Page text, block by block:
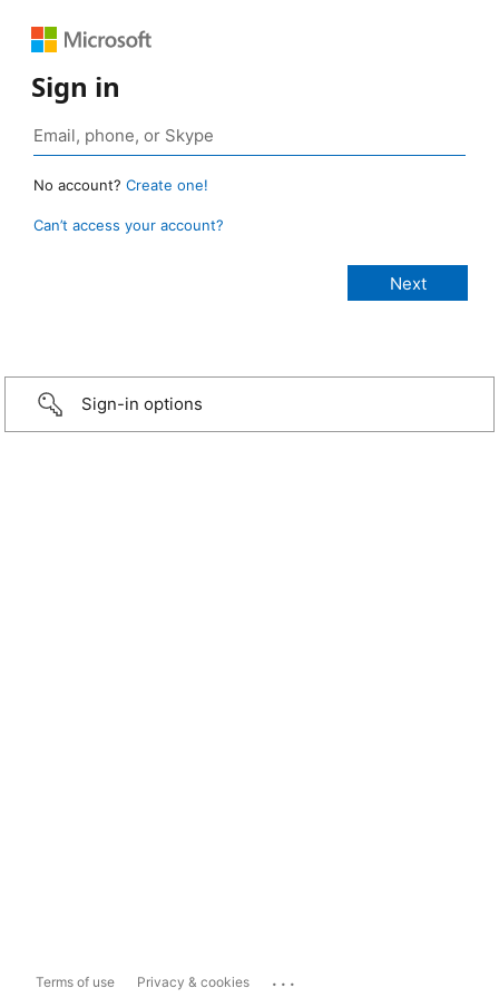
Sign in
No account? Create one!
Can’t access your account?
Sign-in options
Terms of use Privacy & cookies ...